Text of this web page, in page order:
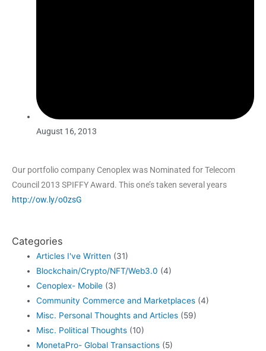
August 16, 2013
Our portfolio company Cenoplex was Nominated for Telecom
Council 2013 SPIFFY Award. This one’s taken several years
http://ow.ly/o0zsG
Categories
Articles I've Written (31)
Blockchain/Crypto/NFT/Web3.0 (4)
Cenoplex- Mobile (3)
Community Commerce and Marketplaces (4)
Misc. Personal Thoughts and Articles (59)
Misc. Political Thoughts (10)
MonetaPro- Global Transactions (5)